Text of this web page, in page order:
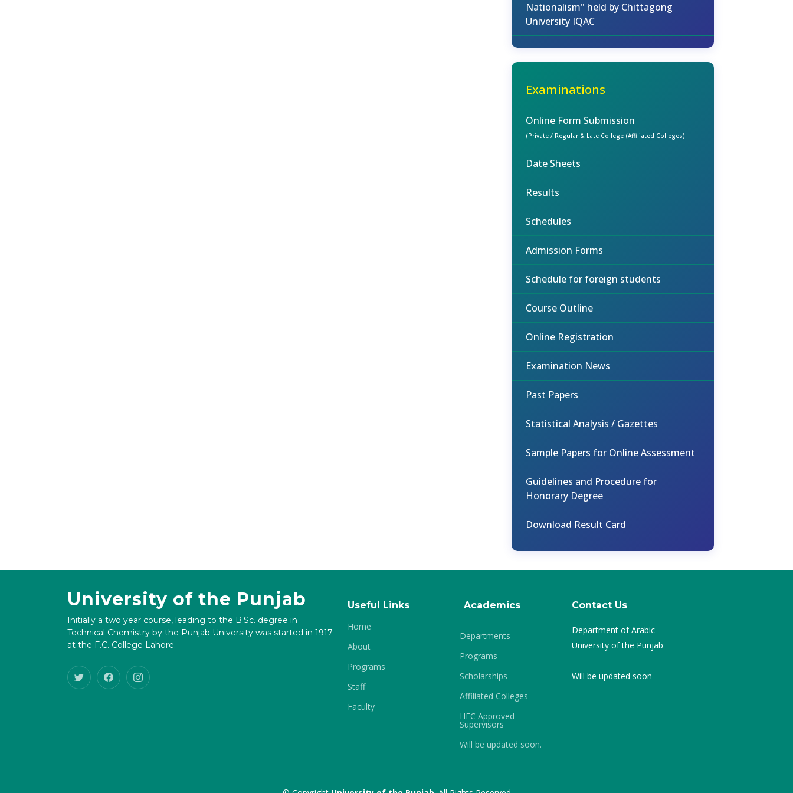
Nationalism" held by Chittagong
University IQAC
Examinations
Online Form Submission
(Private / Regular & Late College (Affiliated Colleges)
Date Sheets
Results
Schedules
Admission Forms
Schedule for foreign students
Course Outline
Online Registration
Examination News
Past Papers
Statistical Analysis / Gazettes
Sample Papers for Online Assessment
Guidelines and Procedure for
Honorary Degree
Download Result Card
University of the Punjab
Initially a two year course, leading to the B.Sc. degree in
Technical Chemistry by the Punjab University was started in 1917
at the F.C. College Lahore.
Useful Links
Home
About
Programs
Staff
Faculty
Academics
Departments
Programs
Scholarships
Affiliated Colleges
HEC Approved
Supervisors
Will be updated soon.
Contact Us
Department of Arabic
University of the Punjab
Will be updated soon